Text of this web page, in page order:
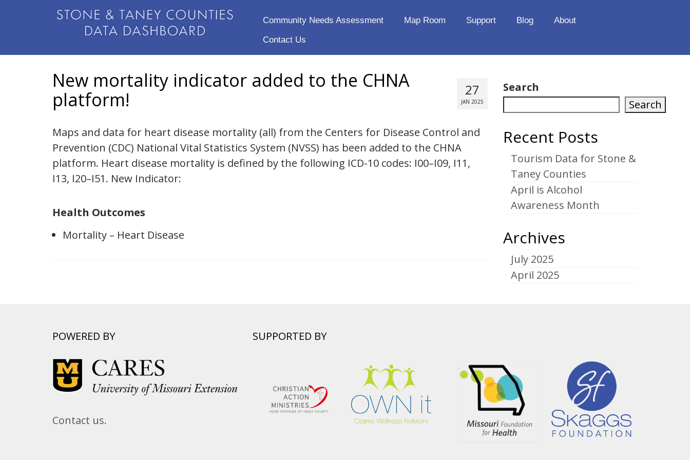
Community Needs Assessment Map Room Support Blog
About
Contact Us
27
JAN 2025
New mortality indicator added to the CHNA
platform!
Maps and data for heart disease mortality (all) from the Centers for Disease Control and
Prevention (CDC) National Vital Statistics System (NVSS) has been added to the CHNA
platform. Heart disease mortality is defined by the following ICD-10 codes: I00–I09, I11,
I13, I20–I51. New Indicator:
Health Outcomes
Mortality – Heart Disease
Search
Search
Recent Posts
Tourism Data for Stone &
Taney Counties
April is Alcohol
Awareness Month
Archives
July 2025
April 2025
POWERED BY
Contact us.
SUPPORTED BY